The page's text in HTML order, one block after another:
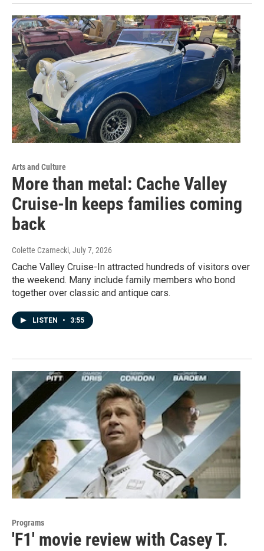
Arts and Culture
More than metal: Cache Valley
Cruise-In keeps families coming
back
Colette Czarnecki, July 7, 2026
Cache Valley Cruise-In attracted hundreds of visitors over
the weekend. Many include family members who bond
together over classic and antique cars.
LISTEN • 3:55
Programs
'F1' movie review with Casey T.